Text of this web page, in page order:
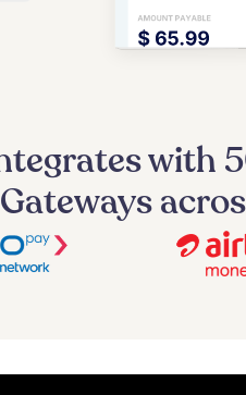
with
Gateways